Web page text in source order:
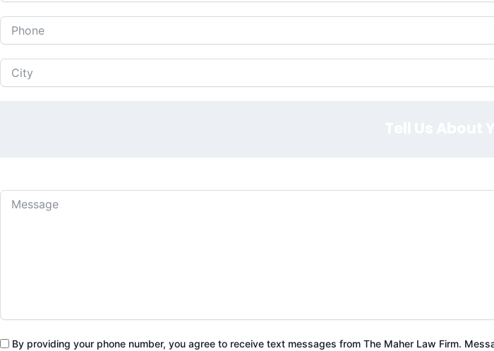
By providing your phone number, you agree to receive text messages from The Maher Law Firm.